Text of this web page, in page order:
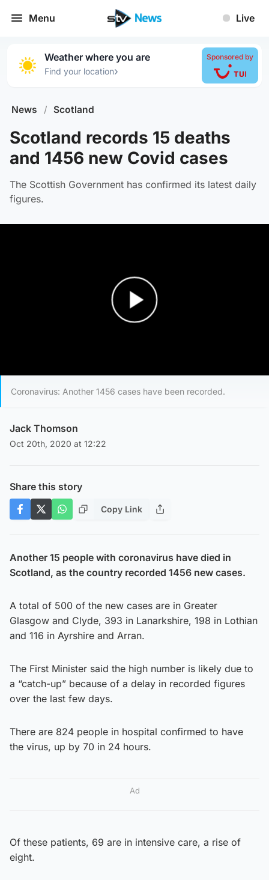
Menu Live
Weather where you are
Find your location›
Sponsored by
News / Scotland
Scotland records 15 deaths
and 1456 new Covid cases
The Scottish Government has confirmed its latest daily
figures.
Coronavirus: Another 1456 cases have been recorded.
Jack Thomson
Oct 20th, 2020 at 12:22
Share this story
Copy Link
Another 15 people with coronavirus have died in
Scotland, as the country recorded 1456 new cases.
A total of 500 of the new cases are in Greater
Glasgow and Clyde, 393 in Lanarkshire, 198 in Lothian
and 116 in Ayrshire and Arran.
The First Minister said the high number is likely due to
a “catch-up” because of a delay in recorded figures
over the last few days.
There are 824 people in hospital confirmed to have
the virus, up by 70 in 24 hours.
Ad
Of these patients, 69 are in intensive care, a rise of
eight.